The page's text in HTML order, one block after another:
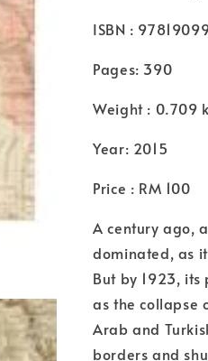
ISBN :
Pages: 390
Weight : 0.709
Year: 2015
Price : RM 100
A century ago,
dominated, as
But by 1923,
as the collapse
Arab and
borders and